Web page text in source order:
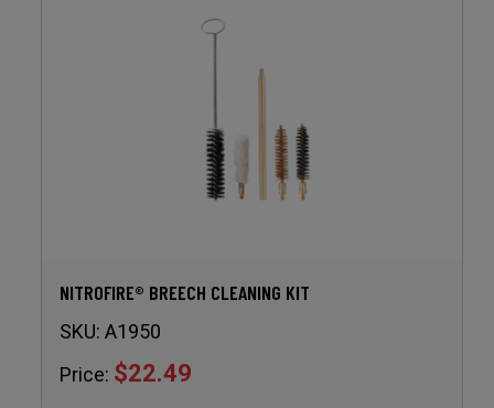
NITROFIRE® BREECH CLEANING KIT
SKU: A1950
Price: $22.49